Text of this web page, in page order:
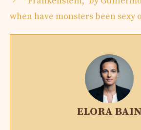
when have monsters been sexy
ELORA BAIN